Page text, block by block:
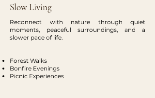
Slow Living
Reconnect with nature through quiet
moments, peaceful surroundings, and a
slower pace of life.
Forest Walks
Bonfire Evenings
Picnic Experiences